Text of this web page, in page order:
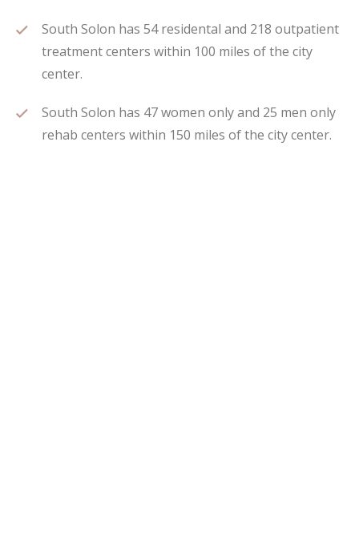
South Solon has 54 residental and 218 outpatient
treatment centers within 100 miles of the city
center.
South Solon has 47 women only and 25 men only
rehab centers within 150 miles of the city center.